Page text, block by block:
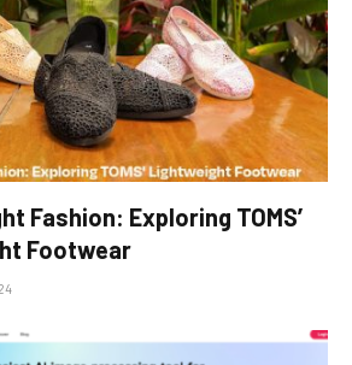
Fashion: Exploring TOMS’
Footwear